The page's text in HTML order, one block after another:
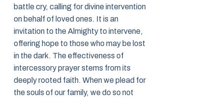
battle cry, calling for divine intervention
on behalf of loved ones. It is an
invitation to the Almighty to intervene,
offering hope to those who may be lost
in the dark. The effectiveness of
intercessory prayer stems from its
deeply rooted faith. When we plead for
the souls of our family, we do so not